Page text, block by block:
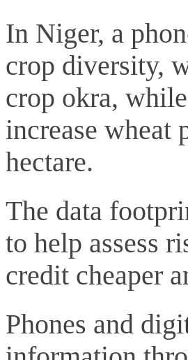
In Niger, a
crop diversity,
crop okra,
increase wheat
hectare.
The data
to help assess
credit cheaper
Phones and